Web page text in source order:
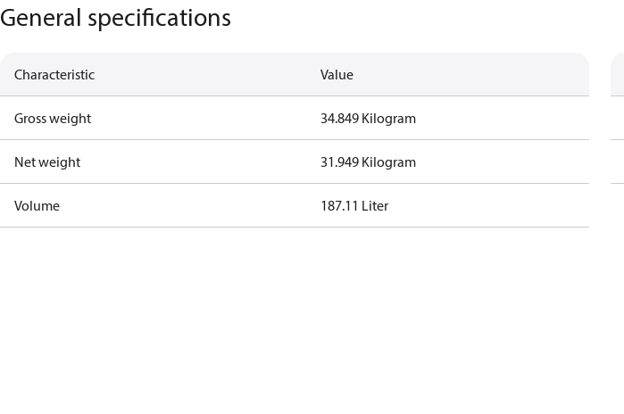
General specifications
Characteristic Value
Gross weight 34.849 Kilogram
Net weight 31.949 Kilogram
Volume 187.11 Liter